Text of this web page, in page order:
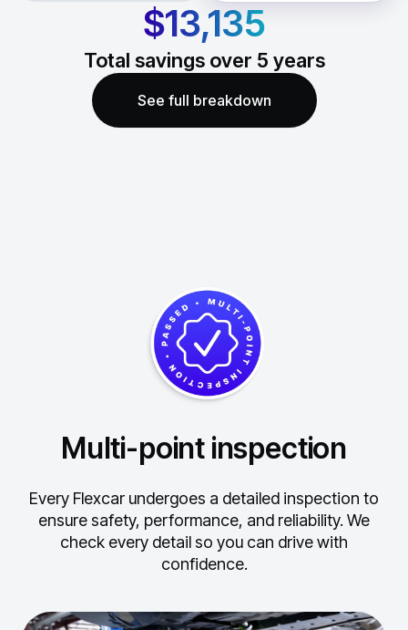
$13,135
Total savings over 5 years
See full breakdown
Multi-point inspection
Every Flexcar undergoes a detailed inspection to
ensure safety, performance, and reliability. We
check every detail so you can drive with
confidence.